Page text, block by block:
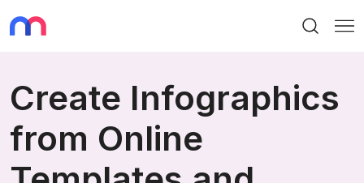
Create Infographics
from Online